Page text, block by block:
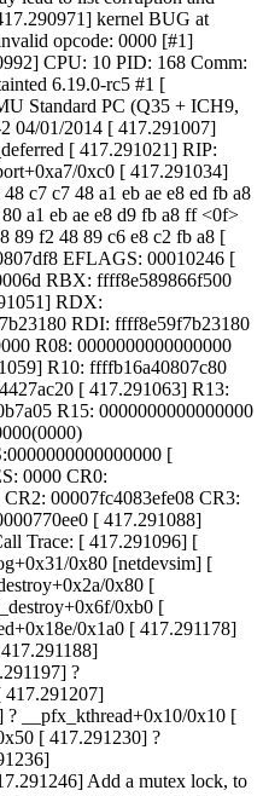
kernel BUG at
opcode: 0000 [#1]
CPU: 10 PID: 168 Comm:
6.19.0-rc5 #1 [
Standard PC (Q35 + ICH9,
04/01/2014 [ 417.291007]
[ 417.291021] RIP:
0xc0 [ 417.291034]
c7 c7 48 a1 eb ae e8 ed fb a8
a1 eb ae e8 d9 fb a8 ff <0f>
89 f2 48 89 c6 e8 c2 fb a8 [
EFLAGS: 00010246 [
RBX: ffff8e589866f500
RDX:
RDI: ffff8e59f7b23180
R08: 0000000000000000
R10: ffffb16a40807c80
[ 417.291063] R13:
R15: 0000000000000000
[
0000 CR0:
00007fc4083efe08 CR3:
[ 417.291088]
Trace: [ 417.291096] [
0x80 [netdevsim] [
0x80 [
0xb0 [
0x1a0 [ 417.291178]
?
417.291207]
? __pfx_kthread+0x10/0x10 [
[ 417.291230] ?
Add a mutex lock, to